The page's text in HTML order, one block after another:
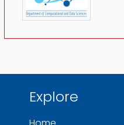
Explore